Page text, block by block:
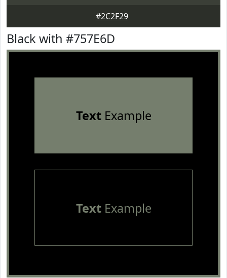
#2C2F29
Black with #757E6D
TextExample
TextExample